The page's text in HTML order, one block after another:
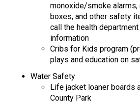
monoxide/smoke alarms,
boxes, and other safety
call the health
information
Cribs for Kids program
plays and education on
Water Safety
Life jacket loaner boards
County Park